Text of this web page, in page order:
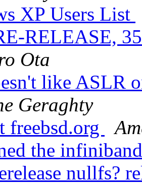
XP Users List
RELEASE,
Ota
like ASLR
Geraghty
freebsd.org
the
nullfs?